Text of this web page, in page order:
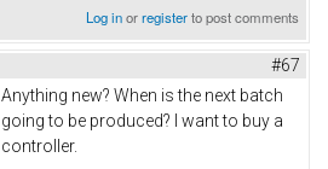
Log inorregisterto post comments
#67
Anything new? When is the next batch
going to be produced? I want to buy a
controller.